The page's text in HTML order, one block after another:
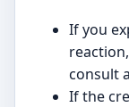
If you
consult
If the